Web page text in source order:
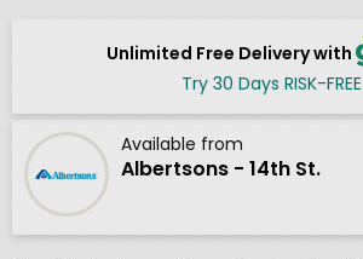
Unlimited Free Delivery with
Try 30 Days RISK-FREE
Available from
Albertsons - 14th St.